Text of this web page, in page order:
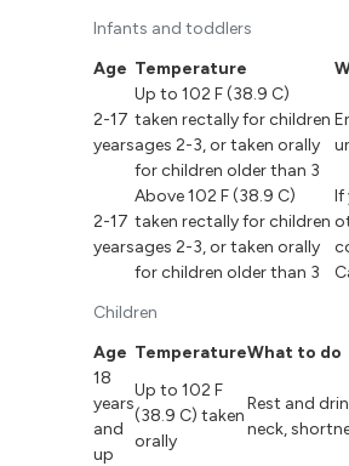
Infants and toddlers
Children
Age Temperature
2-17
years
Up to 102 F (38.9 C)
taken rectally for children
ages 2-3, or taken orally
for children older than 3
2-17
years
Above 102 F (38.9 C)
taken rectally for children
ages 2-3, or taken orally
for children older than 3
If
Age TemperatureWhat to do
18
years
and
up
Up to 102 F
(38.9 C) taken
orally
Rest and
neck,